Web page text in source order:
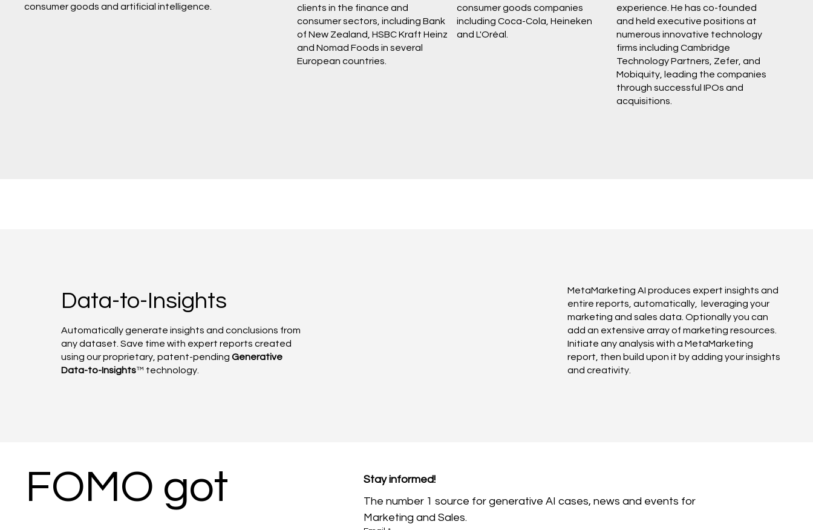
Data-to-Insights
Automatically generate insights and conclusions from
any dataset. Save time with expert reports created
using our proprietary, patent-pendingGenerative
Data-to-Insights™ technology.
MetaMarketing AI produces expert insights and
entire reports, automatically, leveraging your
marketing and sales data. Optionally you can
add an extensive array of marketing resources.
Initiate any analysis with a MetaMarketing
report, then build upon it by adding your insights
and creativity.
consumer goods and artificial intelligence.
clients in the finance and
consumer sectors, including Bank
of New Zealand, HSBC Kraft Heinz
and Nomad Foods in several
European countries.
consumer goods companies
including Coca-Cola, Heineken
and L'Oréal.
experience. He has co-founded
and held executive positions at
numerous innovative technology
firms including Cambridge
Technology Partners, Zefer, and
Mobiquity, leading the companies
through successful IPOs and
acquisitions.
FOMO got
Stay informed!
The number 1 source for generative AI cases, news and events for
Marketing and Sales.